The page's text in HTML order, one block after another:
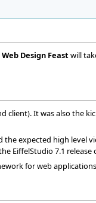
Design Feastwill
It was also the
expected high level
EiffelStudio 7.1 release
for web